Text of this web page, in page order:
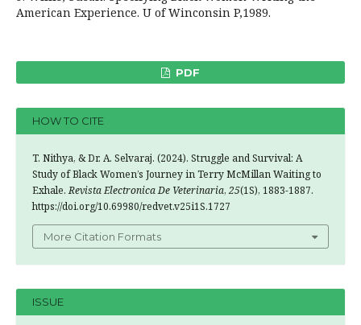
American Experience. U of Winconsin P,1989.
PDF
HOW TO CITE
T. Nithya, & Dr. A. Selvaraj. (2024). Struggle and Survival: A
Study of Black Women’s Journey in Terry McMillan Waiting to
Exhale.Revista Electronica De Veterinaria, 25(1S), 1883-1887.
https://doi.org/10.69980/redvet.v25i1S.1727
More Citation Formats
ISSUE